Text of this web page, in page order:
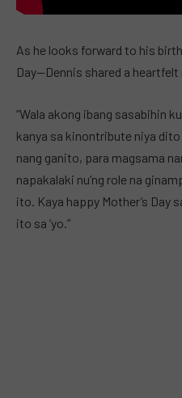
As he looks forward to his
Day—Dennis shared a
“Wala akong ibang sasabihin
kanya sa kinontribute niya
nang ganito, para magsama
napakalaki nu’ng role na
ito. Kaya happy Mother’s Day
ito sa ’yo.”